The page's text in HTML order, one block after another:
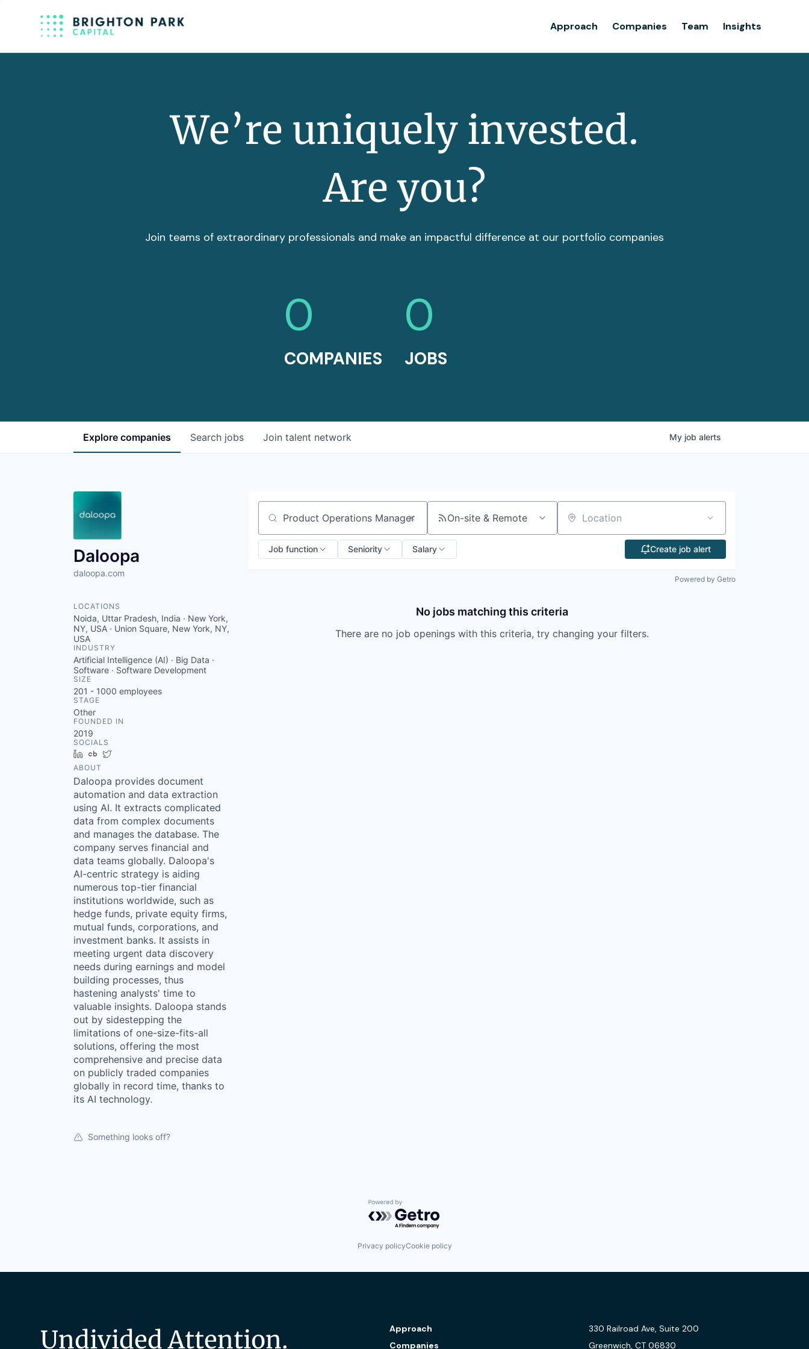
Approach Companies Team Insights
We’re uniquely invested.
Are you?
Join teams of extraordinary professionals and make an impactful difference at our portfolio companies
0
COMPANIES
0
JOBS
Search jobs
Explore companies Join talent network My job alerts
Daloopa
daloopa.com
LOCATIONS
Noida, Uttar Pradesh, India · New York,
NY, USA · Union Square, New York, NY,
USA
INDUSTRY
Artificial Intelligence (AI) · Big Data ·
Software · Software Development
SIZE
201 - 1000 employees
STAGE
Other
FOUNDED IN
2019
SOCIALS
LinkedInCrunchbase
ABOUT
Daloopa provides document
automation and data extraction
using AI. It extracts complicated
data from complex documents
and manages the database. The
company serves financial and
data teams globally. Daloopa's
AI-centric strategy is aiding
numerous top-tier financial
institutions worldwide, such as
hedge funds, private equity firms,
mutual funds, corporations, and
investment banks. It assists in
meeting urgent data discovery
needs during earnings and model
building processes, thus
hastening analysts' time to
valuable insights. Daloopa stands
out by sidestepping the
limitations of one-size-fits-all
solutions, offering the most
comprehensive and precise data
on publicly traded companies
globally in record time, thanks to
its AI technology.
Something looks off?
Search by title or keyword On-site & Remote Location
Job function Seniority Salary Create job alert
Powered by Getro
No jobs matching this criteria
There are no job openings with this criteria, try changing your filters.
Powered by Getro.com
Privacy policyCookie policy
Undivided Attention.
Approach
Companies
330 Railroad Ave, Suite 200
Greenwich, CT 06830